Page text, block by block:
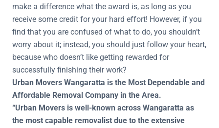
make a difference what the award is, as long as you
receive some credit for your hard effort! However, if you
find that you are confused of what to do, you shouldn’t
worry about it; instead, you should just follow your heart,
because who doesn’t like getting rewarded for
successfully finishing their work?
Urban Movers Wangaratta is the Most Dependable and
Affordable Removal Company in the Area.
“Urban Movers is well-known across Wangaratta as
the most capable removalist due to the extensive